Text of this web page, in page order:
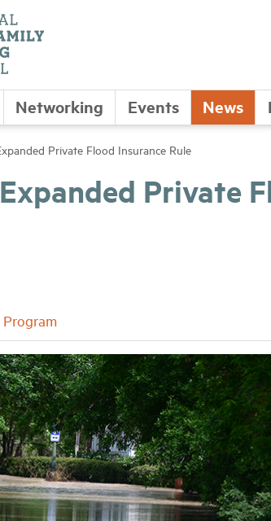
Networking Events News
Private Flood Insurance Rule
Private